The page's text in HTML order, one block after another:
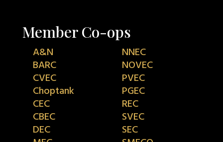
Member Co-ops
A&N
BARC
CVEC
Choptank
CEC
CBEC
DEC
NNEC
NOVEC
PVEC
PGEC
REC
SVEC
SEC